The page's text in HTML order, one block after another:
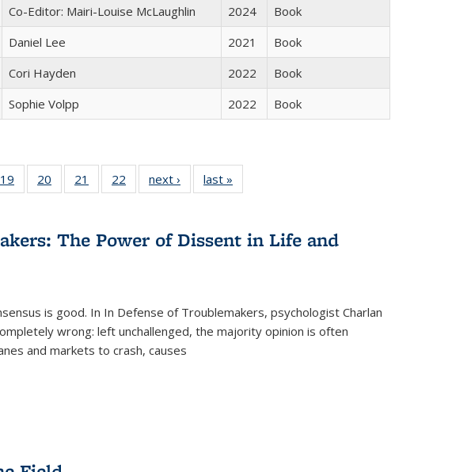
Co-Editor: Mairi-Louise McLaughlin 2024
Book
Daniel Lee 2021
Book
Cori Hayden 2022
Book
Sophie Volpp 2022 Book
22 Full
19
of 22 Full
listing table:
20
of 22 Full
listing table:
21
of 22 Full
listing table:
22
of 22 Full
listing table:
next ›
Full listing
table:
last »
The Power of Dissent in Life and
is good. In In Defense of Troublemakers, psychologist Charlan
wrong: left unchallenged, the majority opinion is often
and markets to crash, causes